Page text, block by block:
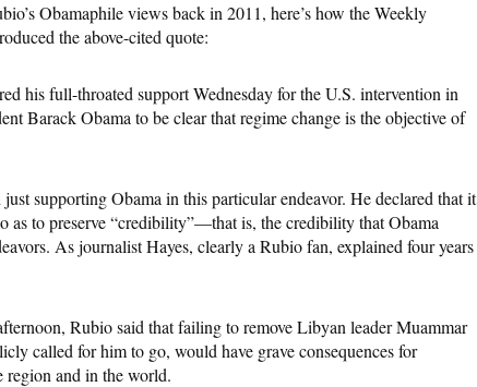
Obamaphile views back in 2011, here’s how the Weekly
the above-cited quote:
his full-throated support Wednesday for the U.S. intervention in
Barack Obama to be clear that regime change is the objective of
supporting Obama in this particular endeavor. He declared that it
as to preserve “credibility”—that is, the credibility that Obama
As journalist Hayes, clearly a Rubio fan, explained four years
Rubio said that failing to remove Libyan leader Muammar
called for him to go, would have grave consequences for
region and in the world.